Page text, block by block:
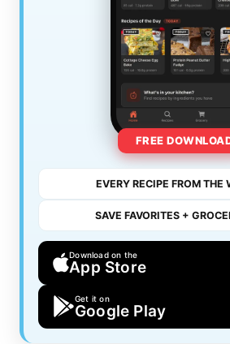
FREE
EVERY RECIPE FROM THE
SAVE FAVORITES +
Download on the
App Store
Get it on
Google Play